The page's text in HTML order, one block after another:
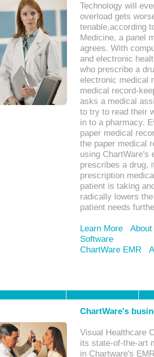
Technology will
overload gets
tenable,according
Medicine, a panel
agrees. With
and electronic
who prescribe a
electronic medical
medical record-
asks a medical
to try to read their
in to a pharmacy.
paper medical
the paper medical
using ChartWare's
prescribes a drug,
prescription
patient is taking
radically lowers
patient needs
Learn More
Software
ChartWare EMR
ChartWare's
Visual Healthcare
its state-of-the-art
in Chartware's